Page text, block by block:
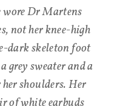
wore Dr Martens
not her knee-high
dark skeleton foot
grey sweater and a
shoulders. Her